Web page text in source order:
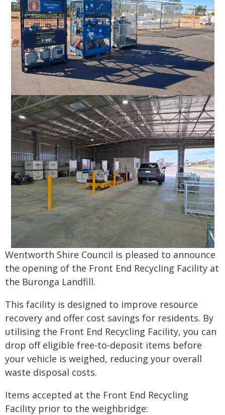
Wentworth Shire Council is pleased to announce
the opening of the Front End Recycling Facility at
the Buronga Landfill.
This facility is designed to improve resource
recovery and offer cost savings for residents. By
utilising the Front End Recycling Facility, you can
drop off eligible free-to-deposit items before
your vehicle is weighed, reducing your overall
waste disposal costs.
Items accepted at the Front End Recycling
Facility prior to the weighbridge: